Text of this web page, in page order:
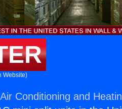
Website)
Conditioning and